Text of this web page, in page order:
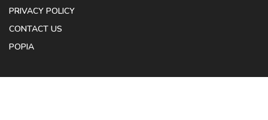
PRIVACY POLICY
CONTACT US
POPIA